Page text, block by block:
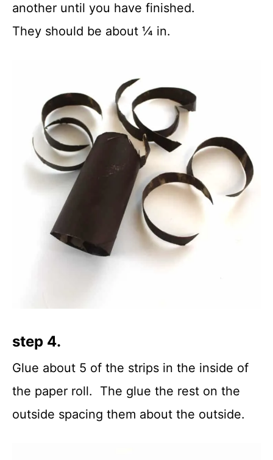
another until you have finished.
They should be about ¼ in.
step 4.
Glue about 5 of the strips in the inside of
the paper roll. The glue the rest on the
outside spacing them about the outside.